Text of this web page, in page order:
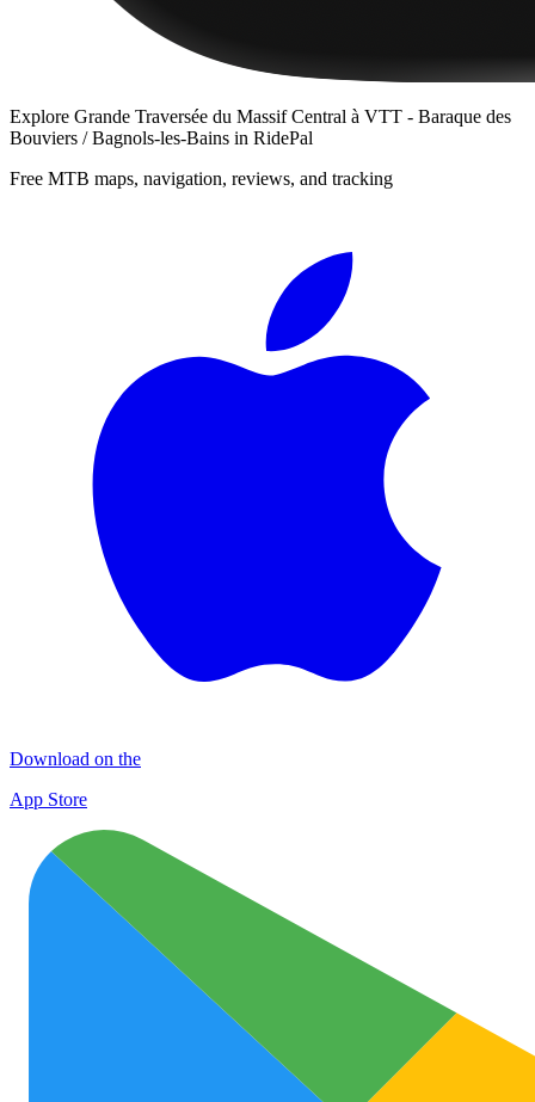
Explore Grande Traversée du Massif Central à VTT - Baraque des
Bouviers / Bagnols-les-Bains in RidePal
Free MTB maps, navigation, reviews, and tracking
Download on the
App Store